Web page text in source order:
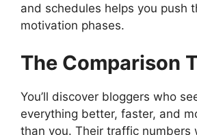
and schedules helps you push
motivation phases.
The Comparison
You’ll discover bloggers who
everything better, faster, and
than you. Their traffic numbers